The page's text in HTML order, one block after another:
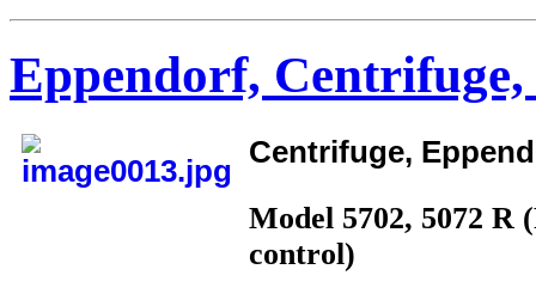
Eppendorf, Centrifuge,
Centrifuge,
Model 5702, 5072 R
control)